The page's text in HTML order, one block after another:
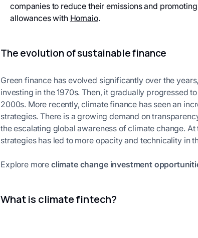
companies to reduce their emissions and
allowances with Homaio.
The evolution of sustainable finance
Green finance has evolved significantly over the
investing in the 1970s. Then, it gradually progressed
2000s. More recently, climate finance has seen an
strategies. There is a growing demand on
the escalating global awareness of climate change.
strategies has led to more opacity and technicality in
Explore more climate change investment
What is climate fintech?